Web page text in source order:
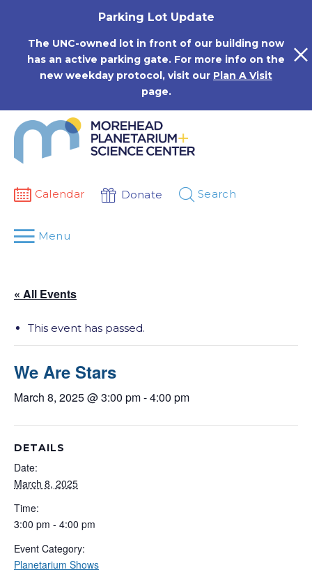
Parking Lot Update
The UNC-owned lot in front of our building now
has an active parking gate. For more info on the
new weekday protocol, visit our Plan A Visit
page.
Calendar Donate Search
Menu
« All Events
This event has passed.
We Are Stars
March 8, 2025 @ 3:00 pm-4:00 pm
DETAILS
Date:
March 8, 2025
Time:
3:00 pm - 4:00 pm
Event Category:
Planetarium Shows